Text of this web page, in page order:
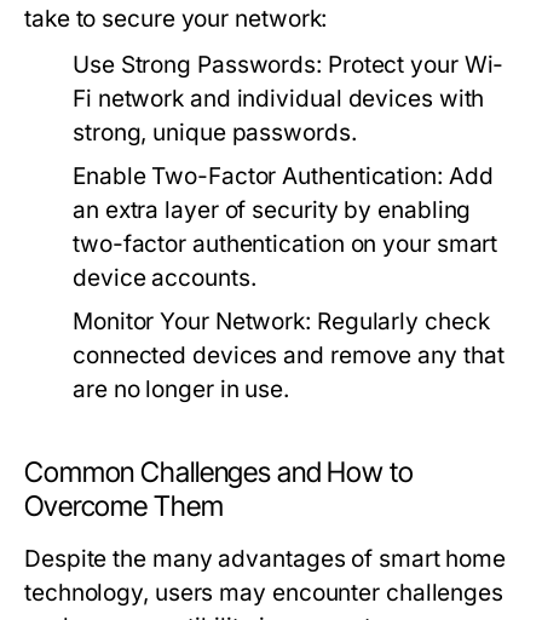
take to secure your network:
Use Strong Passwords: Protect your Wi-
Fi network and individual devices with
strong, unique passwords.
Enable Two-Factor Authentication: Add
an extra layer of security by enabling
two-factor authentication on your smart
device accounts.
Monitor Your Network: Regularly check
connected devices and remove any that
are no longer in use.
Common Challenges and How to
Overcome Them
Despite the many advantages of smart home
technology, users may encounter challenges